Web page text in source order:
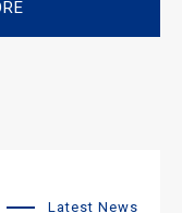
Latest News